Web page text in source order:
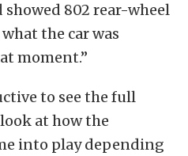
802 rear-wheel
the car was
moment.”
to see the full
at how the
into play depending